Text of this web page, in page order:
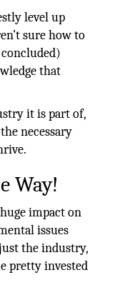
level up
sure how to
that
it is part of,
necessary
Way!
impact on
issues
the industry,
pretty invested